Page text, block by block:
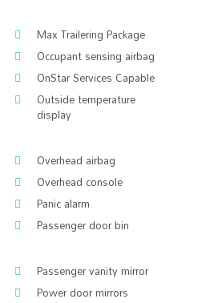
Max Trailering Package
Occupant sensing airbag
OnStar Services Capable
Outside temperature
display
Overhead airbag
Overhead console
Panic alarm
Passenger door bin
Passenger vanity mirror
Power door mirrors